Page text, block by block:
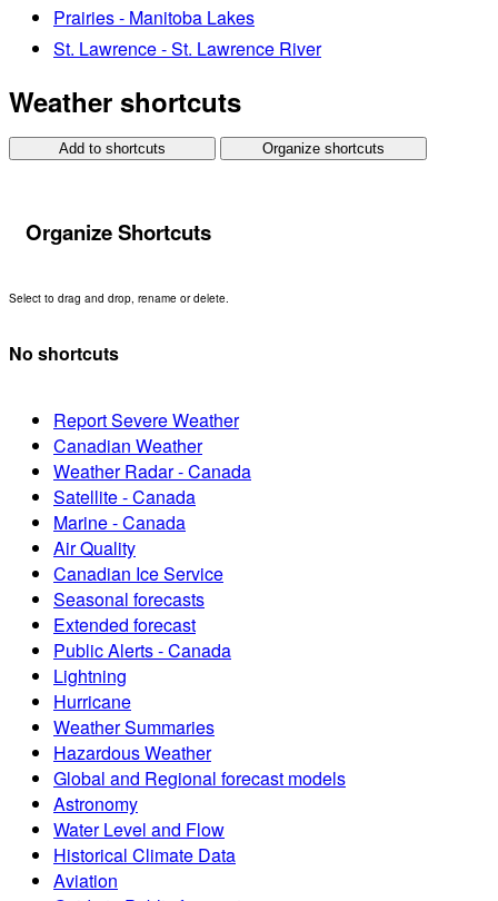
Prairies - Manitoba Lakes
St. Lawrence - St. Lawrence River
Weather shortcuts
Add to shortcuts Organize shortcuts
Organize Shortcuts
Select to drag and drop, rename or delete.
No shortcuts
Report Severe Weather
Canadian Weather
Weather Radar - Canada
Satellite - Canada
Marine - Canada
Air Quality
Canadian Ice Service
Seasonal forecasts
Extended forecast
Public Alerts - Canada
Lightning
Hurricane
Weather Summaries
Hazardous Weather
Global and Regional forecast models
Astronomy
Water Level and Flow
Historical Climate Data
Aviation